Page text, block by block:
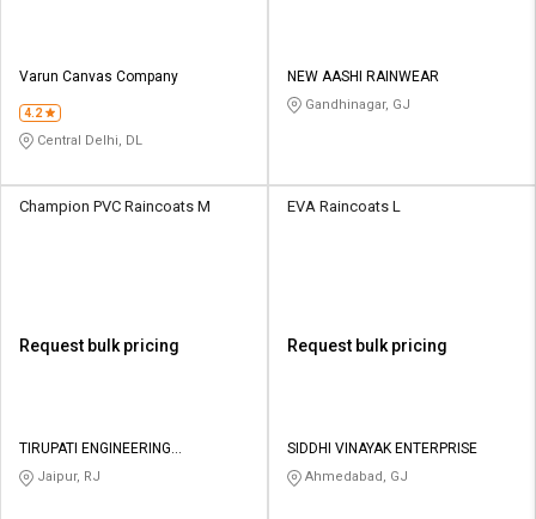
Varun Canvas Company
4.2
Central Delhi, DL
NEW AASHI RAINWEAR
Gandhinagar, GJ
Champion PVC Raincoats M
Request bulk pricing
TIRUPATI ENGINEERING
INDUSTRIES
Jaipur, RJ
EVA Raincoats L
Request bulk pricing
SIDDHI VINAYAK ENTERPRISE
Ahmedabad, GJ